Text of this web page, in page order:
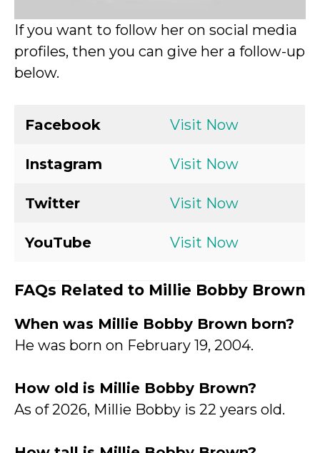
If you want to follow her on social media
profiles, then you can give her a follow-up
below.
Facebook Visit Now
Instagram Visit Now
Twitter Visit Now
YouTube Visit Now
FAQs Related to Millie Bobby Brown
When was Millie Bobby Brown born?
He was born on February 19, 2004.
How old is Millie Bobby Brown?
As of 2026, Millie Bobby is 22 years old.